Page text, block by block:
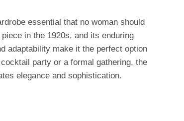
essential that no woman should
in the 1920s, and its enduring
adaptability make it the perfect option
party or a formal gathering, the
elegance and sophistication.